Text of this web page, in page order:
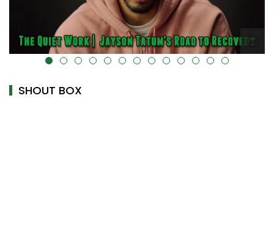
alt="" data-uk-cover="" />
SHOUT BOX